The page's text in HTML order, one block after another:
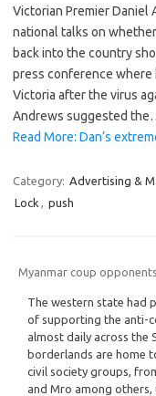
Victorian Premier Daniel
national talks on
back into the country
press conference where
Victoria after the virus
Andrews suggested
Read More: Dan’s
Category: Advertising &
Lock , push
Myanmar coup
The western state had
of supporting the anti-
almost daily across the
borderlands are home
civil society groups,
and Mro among